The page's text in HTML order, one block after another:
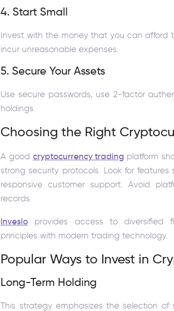
4. Start Small
Invest with the money that you can afford
incur unreasonable expenses.
5. Secure Your Assets
Use secure passwords, use 2-factor
holdings.
Choosing the Right
A good cryptocurrency trading platform
strong security protocols. Look for
responsive customer support. Avoid
records.
Inveslo provides access to diversified
principles with modern trading technology.
Popular Ways to Invest in
Long-Term Holding
This strategy emphasizes the selection